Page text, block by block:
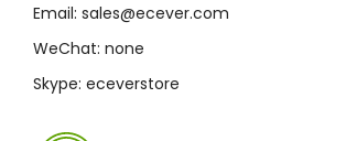
Email: sales@ecever.com
WeChat: none
Skype: eceverstore